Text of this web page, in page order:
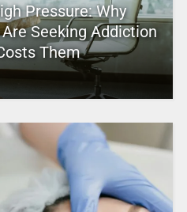
Pressure: Why
Seeking Addiction
Them